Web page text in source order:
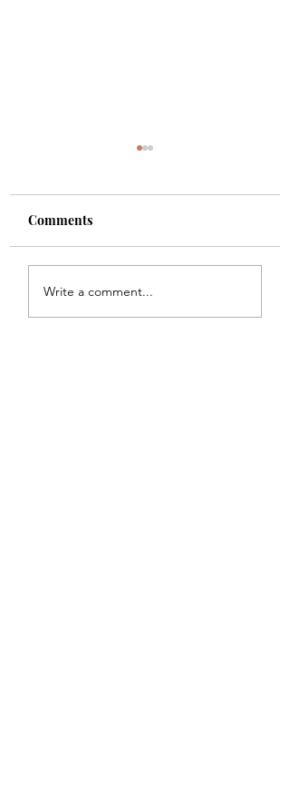
Shade
Comments
Write a comment...